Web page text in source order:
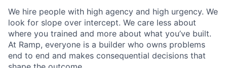
We hire people with high agency and high urgency. We
look for slope over intercept. We care less about
where you trained and more about what you’ve built.
At Ramp, everyone is a builder who owns problems
end to end and makes consequential decisions that